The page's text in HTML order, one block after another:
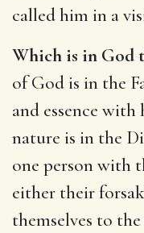
called him in a
Which is in God
of God is in the
and essence
nature is in the
one person with
either their
themselves to